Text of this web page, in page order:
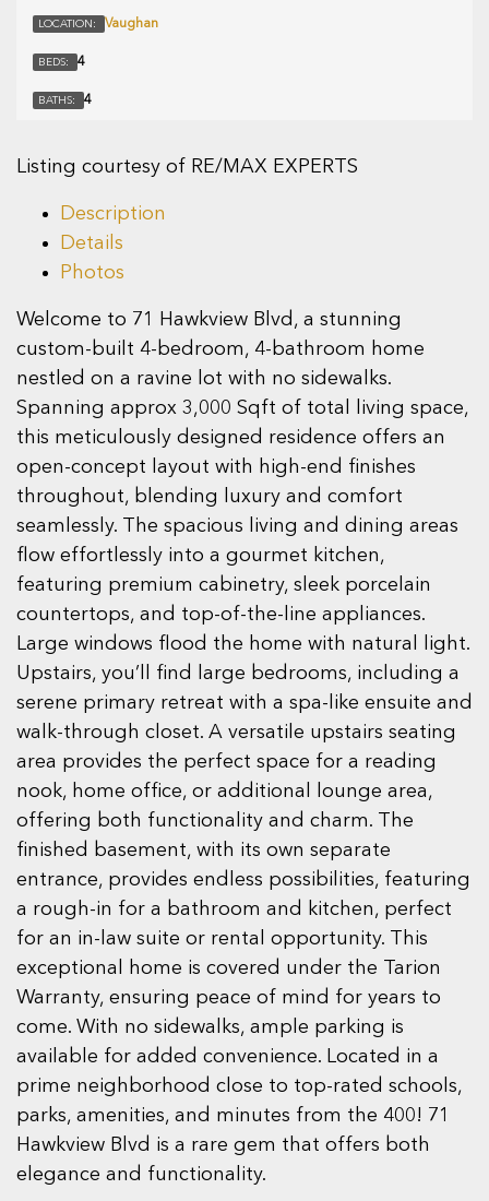
LOCATION: Vaughan
BEDS: 4
BATHS: 4
Listing courtesy of RE/MAX EXPERTS
Description
Details
Photos
Welcome to 71 Hawkview Blvd, a stunning
custom-built 4-bedroom, 4-bathroom home
nestled on a ravine lot with no sidewalks.
Spanning approx 3,000 Sqft of total living space,
this meticulously designed residence offers an
open-concept layout with high-end finishes
throughout, blending luxury and comfort
seamlessly. The spacious living and dining areas
flow effortlessly into a gourmet kitchen,
featuring premium cabinetry, sleek porcelain
countertops, and top-of-the-line appliances.
Large windows flood the home with natural light.
Upstairs, you’ll find large bedrooms, including a
serene primary retreat with a spa-like ensuite and
walk-through closet. A versatile upstairs seating
area provides the perfect space for a reading
nook, home office, or additional lounge area,
offering both functionality and charm. The
finished basement, with its own separate
entrance, provides endless possibilities, featuring
a rough-in for a bathroom and kitchen, perfect
for an in-law suite or rental opportunity. This
exceptional home is covered under the Tarion
Warranty, ensuring peace of mind for years to
come. With no sidewalks, ample parking is
available for added convenience. Located in a
prime neighborhood close to top-rated schools,
parks, amenities, and minutes from the 400! 71
Hawkview Blvd is a rare gem that offers both
elegance and functionality.